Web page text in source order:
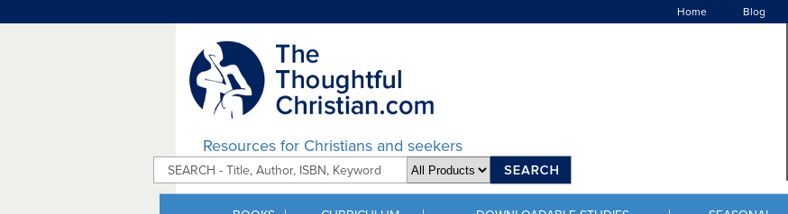
Home Blog
Resources for Christians and seekers